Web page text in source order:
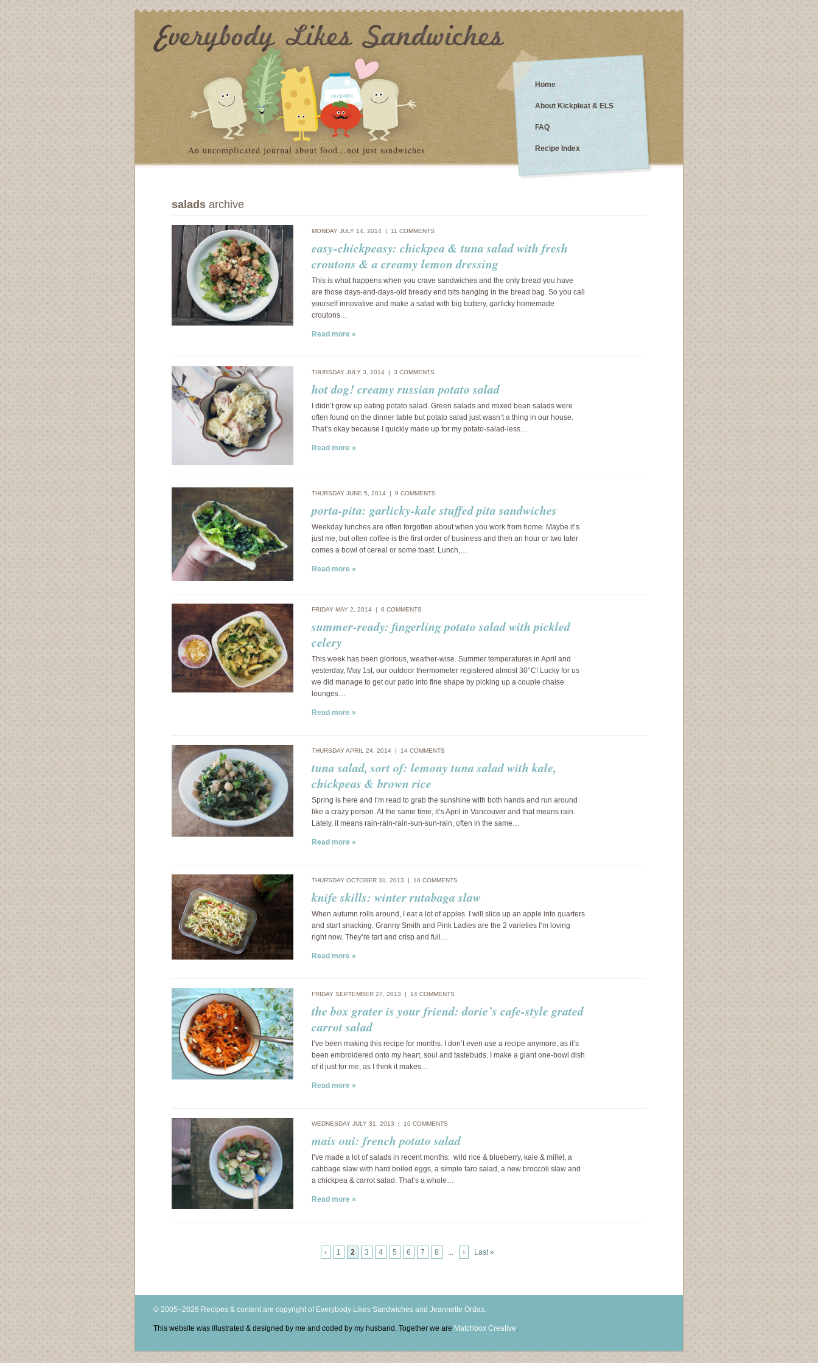
An uncomplicated journal about food…not just sandwiches
Home
About Kickpleat & ELS
FAQ
Recipe Index
salads archive
MONDAY JULY 14, 2014 | 11 COMMENTS
easy-chickpeasy: chickpea & tuna salad with fresh
croutons & a creamy lemon dressing
This is what happens when you crave sandwiches and the only bread you have
are those days-and-days-old bready end bits hanging in the bread bag. So you call
yourself innovative and make a salad with big buttery, garlicky homemade
croutons…
Read more »
THURSDAY JULY 3, 2014 | 3 COMMENTS
hot dog! creamy russian potato salad
I didn’t grow up eating potato salad. Green salads and mixed bean salads were
often found on the dinner table but potato salad just wasn’t a thing in our house.
That’s okay because I quickly made up for my potato-salad-less…
Read more »
THURSDAY JUNE 5, 2014 | 9 COMMENTS
porta-pita: garlicky-kale stuffed pita sandwiches
Weekday lunches are often forgotten about when you work from home. Maybe it’s
just me, but often coffee is the first order of business and then an hour or two later
comes a bowl of cereal or some toast. Lunch,…
Read more »
FRIDAY MAY 2, 2014 | 6 COMMENTS
summer-ready: fingerling potato salad with pickled
celery
This week has been glorious, weather-wise. Summer temperatures in April and
yesterday, May 1st, our outdoor thermometer registered almost 30°C! Lucky for us
we did manage to get our patio into fine shape by picking up a couple chaise
lounges…
Read more »
THURSDAY APRIL 24, 2014 | 14 COMMENTS
tuna salad, sort of: lemony tuna salad with kale,
chickpeas & brown rice
Spring is here and I’m read to grab the sunshine with both hands and run around
like a crazy person. At the same time, it’s April in Vancouver and that means rain.
Lately, it means rain-rain-rain-sun-sun-rain, often in the same…
Read more »
THURSDAY OCTOBER 31, 2013 | 10 COMMENTS
knife skills: winter rutabaga slaw
When autumn rolls around, I eat a lot of apples. I will slice up an apple into quarters
and start snacking. Granny Smith and Pink Ladies are the 2 varieties I’m loving
right now. They’re tart and crisp and full…
Read more »
FRIDAY SEPTEMBER 27, 2013 | 14 COMMENTS
the box grater is your friend: dorie’s cafe-style grated
carrot salad
I’ve been making this recipe for months. I don’t even use a recipe anymore, as it’s
been embroidered onto my heart, soul and tastebuds. I make a giant one-bowl dish
of it just for me, as I think it makes…
Read more »
WEDNESDAY JULY 31, 2013 | 10 COMMENTS
mais oui: french potato salad
I’ve made a lot of salads in recent months: wild rice & blueberry, kale & millet, a
cabbage slaw with hard boiled eggs, a simple faro salad, a new broccoli slaw and
a chickpea & carrot salad. That’s a whole…
Read more »
‹ 1 2 3 4 5 6 7 8 ... › Last »
© 2005–2026 Recipes & content are copyright of Everybody Likes Sandwiches and Jeannette Ordas.
This website was illustrated & designed by me and coded by my husband. Together we are Matchbox Creative.